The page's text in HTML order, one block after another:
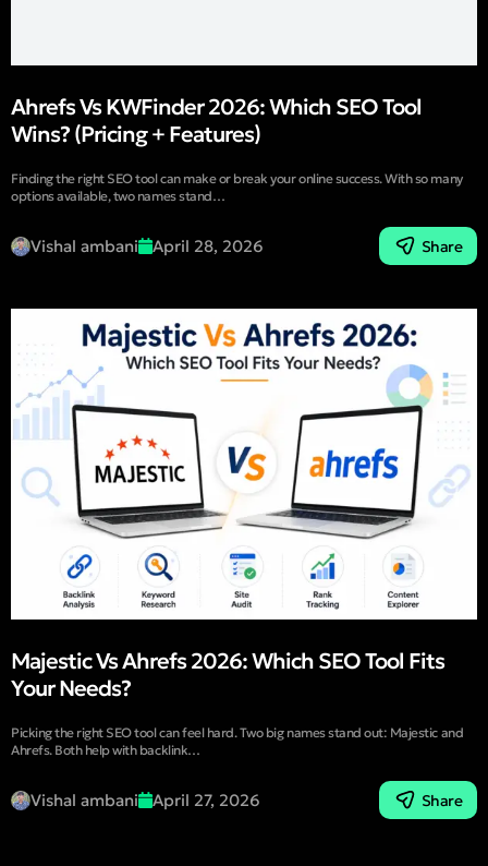
Ahrefs Vs KWFinder 2026: Which SEO Tool
Wins? (Pricing + Features)
Finding the right SEO tool can make or break your online success. With so many
options available, two names stand…
Vishal ambani April 28, 2026 Share
Majestic Vs Ahrefs 2026: Which SEO Tool Fits
Your Needs?
Picking the right SEO tool can feel hard. Two big names stand out: Majestic and
Ahrefs. Both help with backlink…
Vishal ambani April 27, 2026 Share